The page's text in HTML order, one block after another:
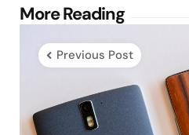
More Reading
Post
navigation
Previous Post